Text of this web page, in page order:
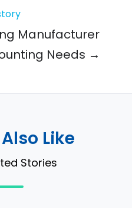
Manufacturer
Needs →
Like
Stories